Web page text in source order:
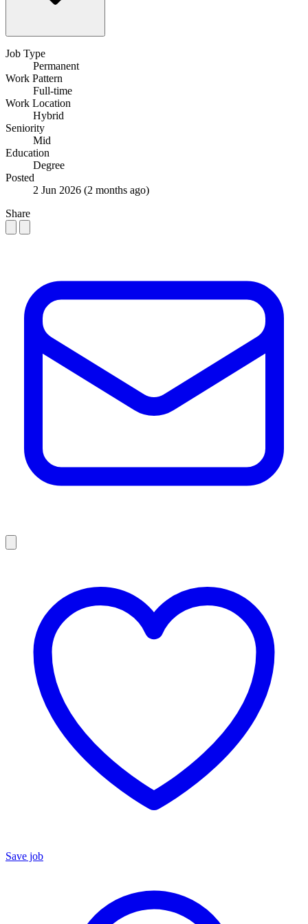
Job Type
Permanent
Work Pattern
Full-time
Work Location
Hybrid
Seniority
Mid
Education
Degree
Posted
2 Jun 2026 (2 months ago)
Share
Save job